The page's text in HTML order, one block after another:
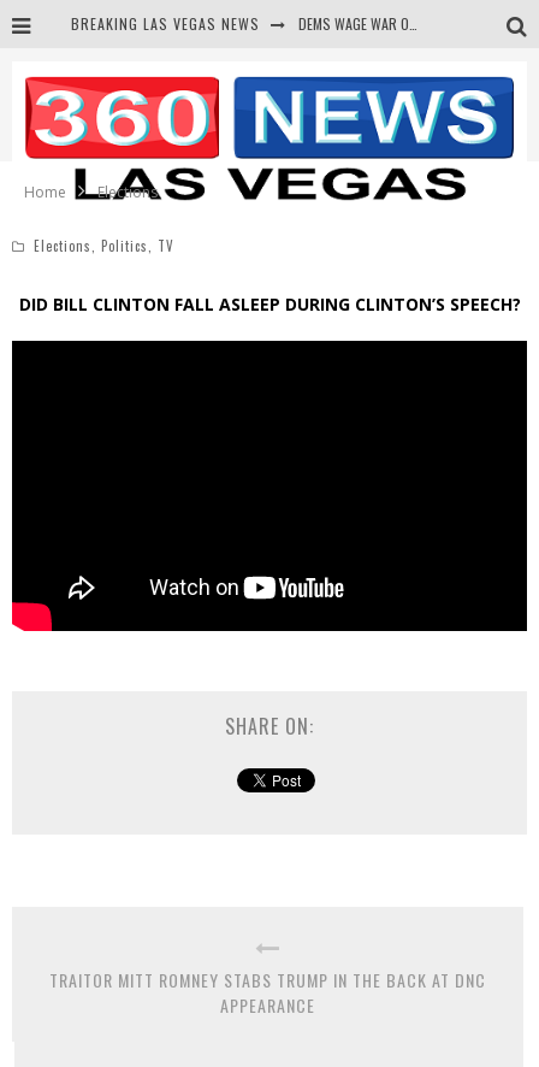
BREAKING LAS VEGAS NEWS
BARS & TAVERNS LAWSUIT GET SCREWED BY COURT
CORRUPT CANNIZZARO RECEIVED SECRET SOROS FUNNELED CASH
Home
Elections
Elections Politics TV
DID BILL CLINTON FALL ASLEEP DURING CLINTON’S SPEECH?
SHARE ON:
TRAITOR MITT ROMNEY STABS TRUMP IN THE BACK AT DNC
APPEARANCE